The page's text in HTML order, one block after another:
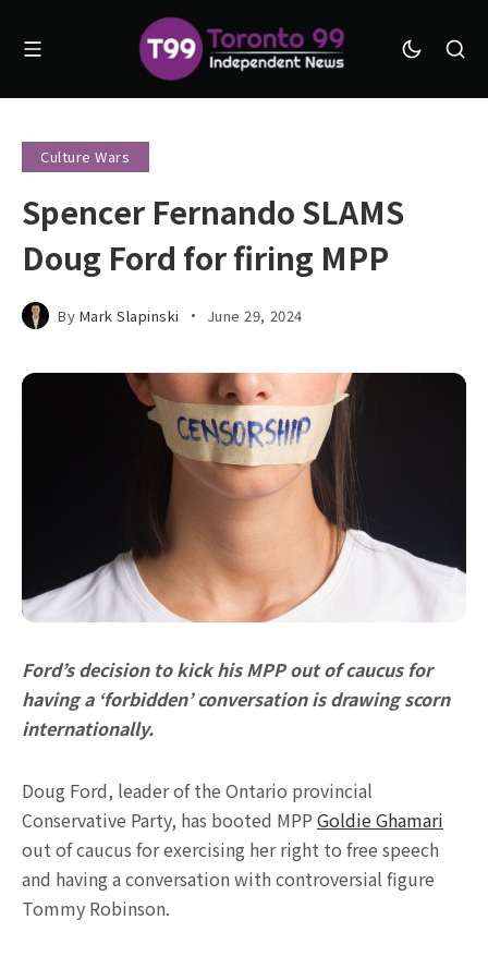
Culture Wars
Spencer Fernando SLAMS
Doug Ford for firing MPP
By Mark Slapinski June 29, 2024
Ford’s decision to kick his MPP out of caucus for
having a ‘forbidden’ conversation is drawing scorn
internationally.
Doug Ford, leader of the Ontario provincial
Conservative Party, has booted MPP Goldie Ghamari
out of caucus for exercising her right to free speech
and having a conversation with controversial figure
Tommy Robinson.